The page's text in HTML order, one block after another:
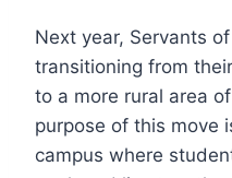
Next year, Servants
transitioning from
to a more rural area
purpose of this move
campus where